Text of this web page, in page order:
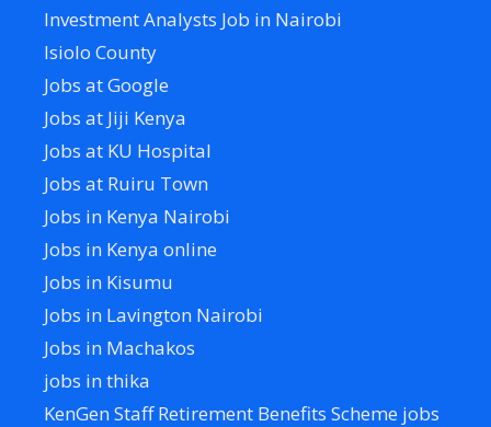
Investment Analysts Job in Nairobi
Isiolo County
Jobs at Google
Jobs at Jiji Kenya
Jobs at KU Hospital
Jobs at Ruiru Town
Jobs in Kenya Nairobi
Jobs in Kenya online
Jobs in Kisumu
Jobs in Lavington Nairobi
Jobs in Machakos
jobs in thika
KenGen Staff Retirement Benefits Scheme jobs